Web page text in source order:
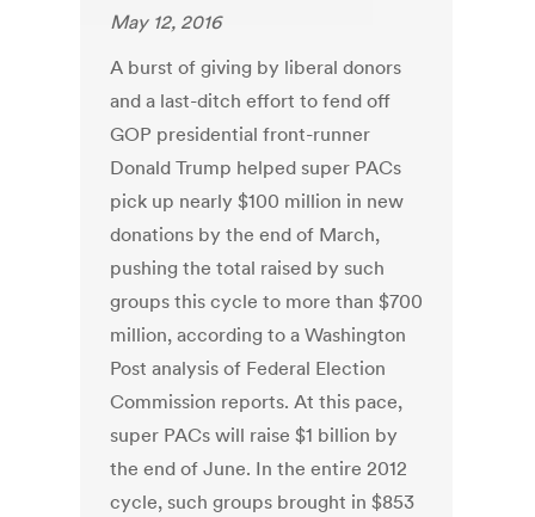
May 12, 2016
A burst of giving by liberal donors
and a last-ditch effort to fend off
GOP presidential front-runner
Donald Trump helped super PACs
pick up nearly $100 million in new
donations by the end of March,
pushing the total raised by such
groups this cycle to more than $700
million, according to a Washington
Post analysis of Federal Election
Commission reports. At this pace,
super PACs will raise $1 billion by
the end of June. In the entire 2012
cycle, such groups brought in $853